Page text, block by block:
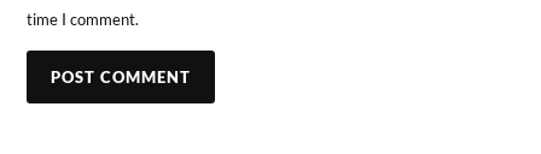
time I comment.